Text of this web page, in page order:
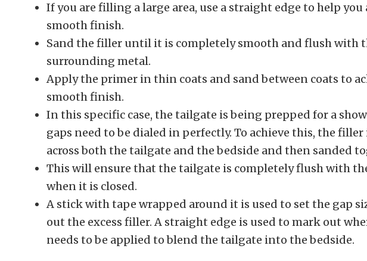
If you are filling a large area, use a straight edge to help you
smooth finish.
Sand the filler until it is completely smooth and flush with
surrounding metal.
Apply the primer in thin coats and sand between coats to
smooth finish.
In this specific case, the tailgate is being prepped for a show
gaps need to be dialed in perfectly. To achieve this, the filler
across both the tailgate and the bedside and then sanded
This will ensure that the tailgate is completely flush with
when it is closed.
A stick with tape wrapped around it is used to set the gap
out the excess filler. A straight edge is used to mark out
needs to be applied to blend the tailgate into the bedside.